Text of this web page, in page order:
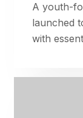
A youth-
launched
with